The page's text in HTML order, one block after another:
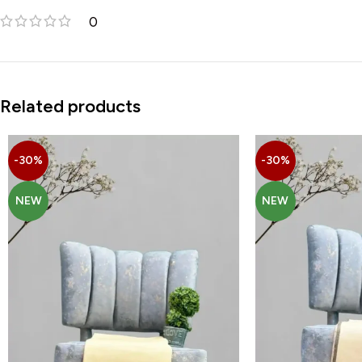
0
Related products
-30%
NEW
-30%
NEW